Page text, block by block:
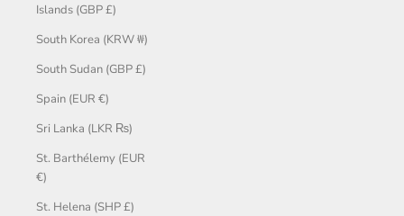
Islands (GBP £)
South Korea (KRW ₩)
South Sudan (GBP £)
Spain (EUR €)
Sri Lanka (LKR ₨)
St. Barthélemy (EUR
€)
St. Helena (SHP £)